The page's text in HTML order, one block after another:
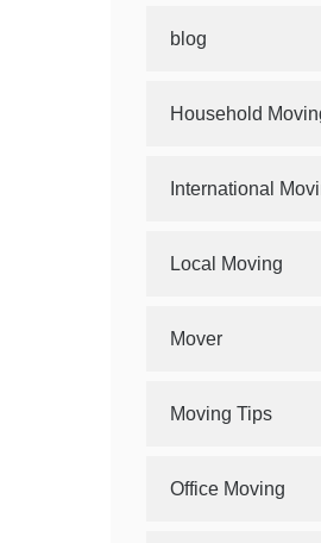
blog
Household
International
Local Moving
Mover
Moving Tips
Office Moving